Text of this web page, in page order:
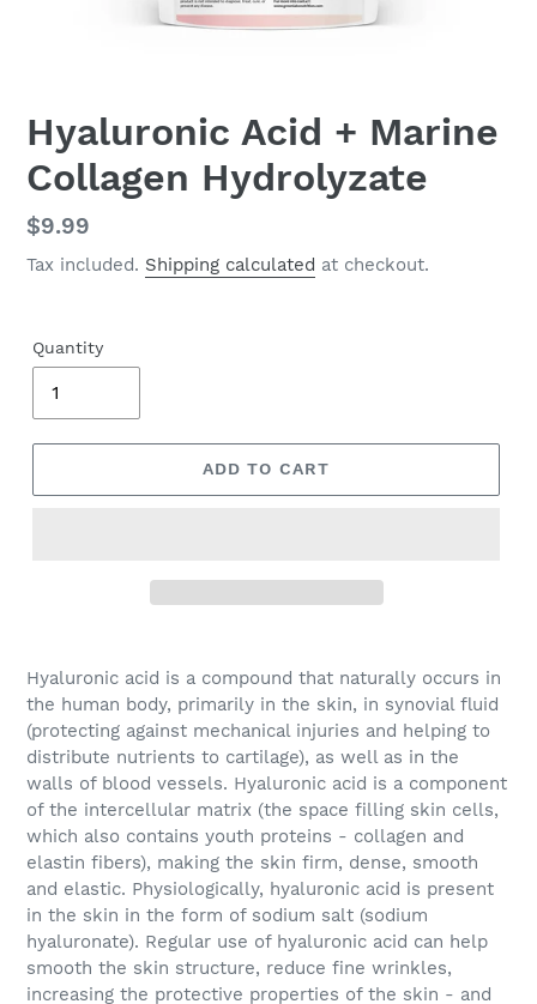
Hyaluronic Acid + Marine
Collagen Hydrolyzate
Regular
price
$9.99
Tax included. Shipping calculated at checkout.
Quantity
ADD TO CART
Hyaluronic acid is a compound that naturally occurs in
the human body, primarily in the skin, in synovial fluid
(protecting against mechanical injuries and helping to
distribute nutrients to cartilage), as well as in the
walls of blood vessels. Hyaluronic acid is a component
of the intercellular matrix (the space filling skin cells,
which also contains youth proteins - collagen and
elastin fibers), making the skin firm, dense, smooth
and elastic. Physiologically, hyaluronic acid is present
in the skin in the form of sodium salt (sodium
hyaluronate). Regular use of hyaluronic acid can help
smooth the skin structure, reduce fine wrinkles,
increasing the protective properties of the skin - and